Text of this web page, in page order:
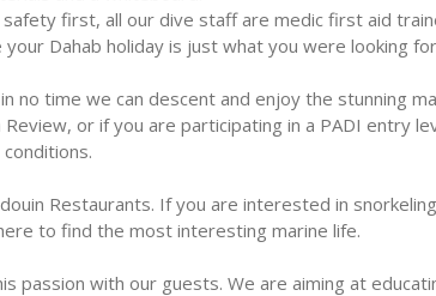
first, all our dive staff are medic first aid
Dahab holiday is just what you were looking
no time we can descent and enjoy the stunning
or if you are participating in a PADI entry
Restaurants. If you are interested in
to find the most interesting marine life.
passion with our guests. We are aiming at